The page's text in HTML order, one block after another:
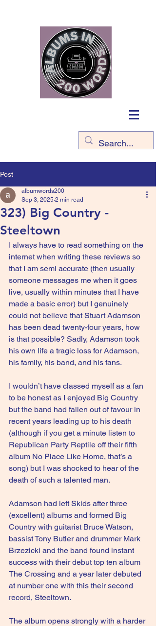
Post
323) Big Country -
Steeltown
albumwords200
Sep 3, 2025 2 min read
I always have to read something on the
internet when writing these reviews so
that I am semi accurate (then usually
someone messages me when it goes
live, usually within minutes that I have
made a basic error) but I genuinely
could not believe that Stuart Adamson
has been dead twenty-four years, how
is that possible? Sadly, Adamson took
his own life a tragic loss for Adamson,
his family, his band, and his fans.
I wouldn’t have classed myself as a fan
to be honest as I enjoyed Big Country
but the band had fallen out of favour in
recent years leading up to his death
(although if you get a minute listen to
Republican Party Reptile off their fifth
album No Place Like Home, that’s a
song) but I was shocked to hear of the
death of such a talented man.
Adamson had left Skids after three
(excellent) albums and formed Big
Country with guitarist Bruce Watson,
bassist Tony Butler and drummer Mark
Brzezicki and the band found instant
success with their debut top ten album
The Crossing and a year later debuted
at number one with this their second
record, Steeltown.
The album opens strongly with a harder